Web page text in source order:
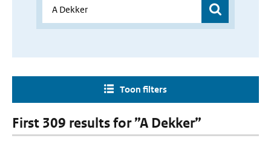
Toon filters
First 309 results for ”A Dekker”